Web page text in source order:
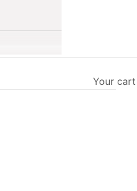
Your